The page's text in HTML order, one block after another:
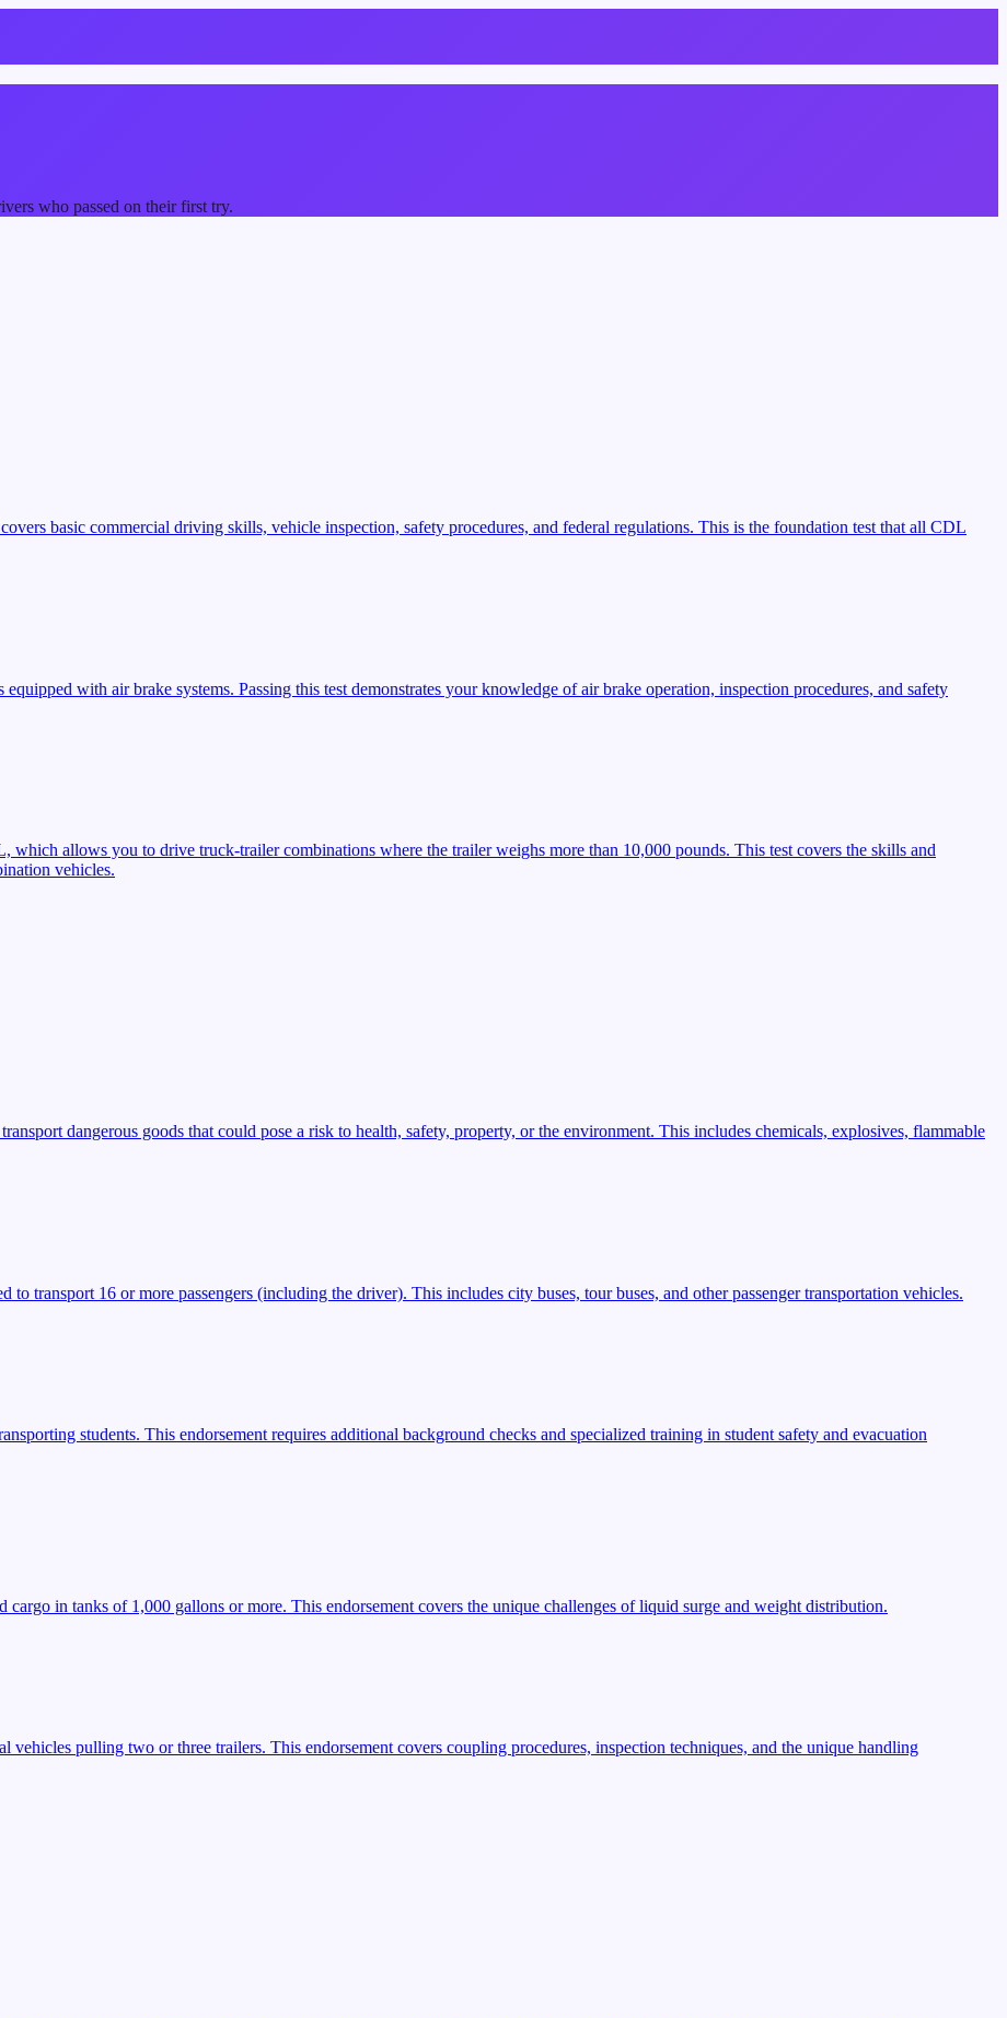
who passed on their first try.
basic commercial driving skills, vehicle inspection, safety procedures, and federal regulations. This is the foundation test that all CDL
with air brake systems. Passing this test demonstrates your knowledge of air brake operation, inspection procedures, and safety
which allows you to drive truck-trailer combinations where the trailer weighs more than 10,000 pounds. This test covers the skills and
vehicles.
dangerous goods that could pose a risk to health, safety, property, or the environment. This includes chemicals, explosives, flammable
to transport 16 or more passengers (including the driver). This includes city buses, tour buses, and other passenger transportation vehicles.
students. This endorsement requires additional background checks and specialized training in student safety and evacuation
in tanks of 1,000 gallons or more. This endorsement covers the unique challenges of liquid surge and weight distribution.
vehicles pulling two or three trailers. This endorsement covers coupling procedures, inspection techniques, and the unique handling